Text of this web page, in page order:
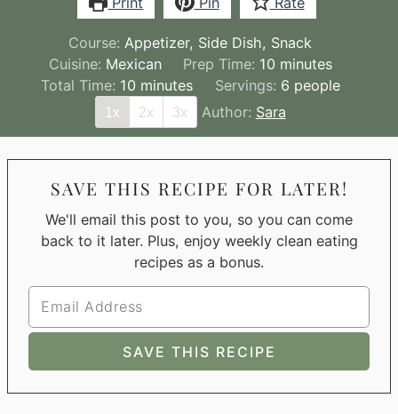
Course: Appetizer, Side Dish, Snack
Cuisine: Mexican Prep Time: 10 minutes
minutes
Total Time: 10 minutes
minutes Servings: 6 people
1x 2x 3x Author: Sara
SAVE THIS RECIPE FOR LATER!
We'll email this post to you, so you can come
back to it later. Plus, enjoy weekly clean eating
recipes as a bonus.